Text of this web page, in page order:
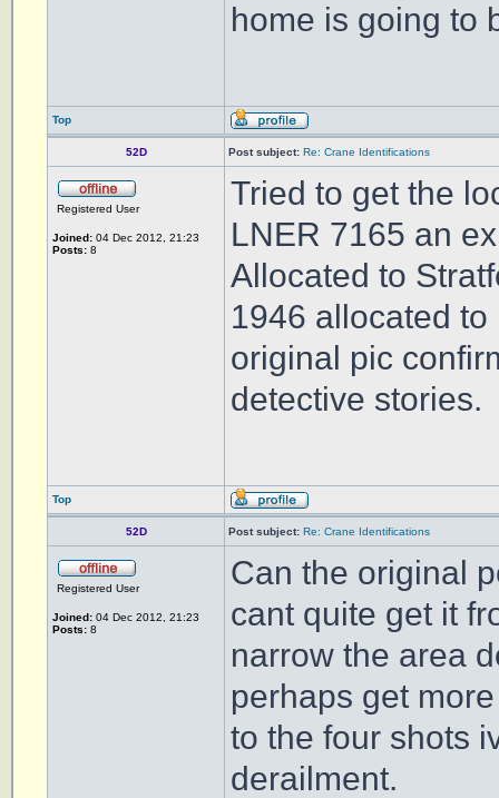
home is going to
Top
52D Post subject: Re: Crane Identifications
Registered User
Joined: 04 Dec 2012, 21:23
Posts: 8
Tried to get the
LNER 7165 an
Allocated to
1946 allocated
original pic
detective stories.
Top
52D Post subject: Re: Crane Identifications
Registered User
Joined: 04 Dec 2012, 21:23
Posts: 8
Can the original
cant quite get it
narrow the area
perhaps get
to the four shots
derailment.